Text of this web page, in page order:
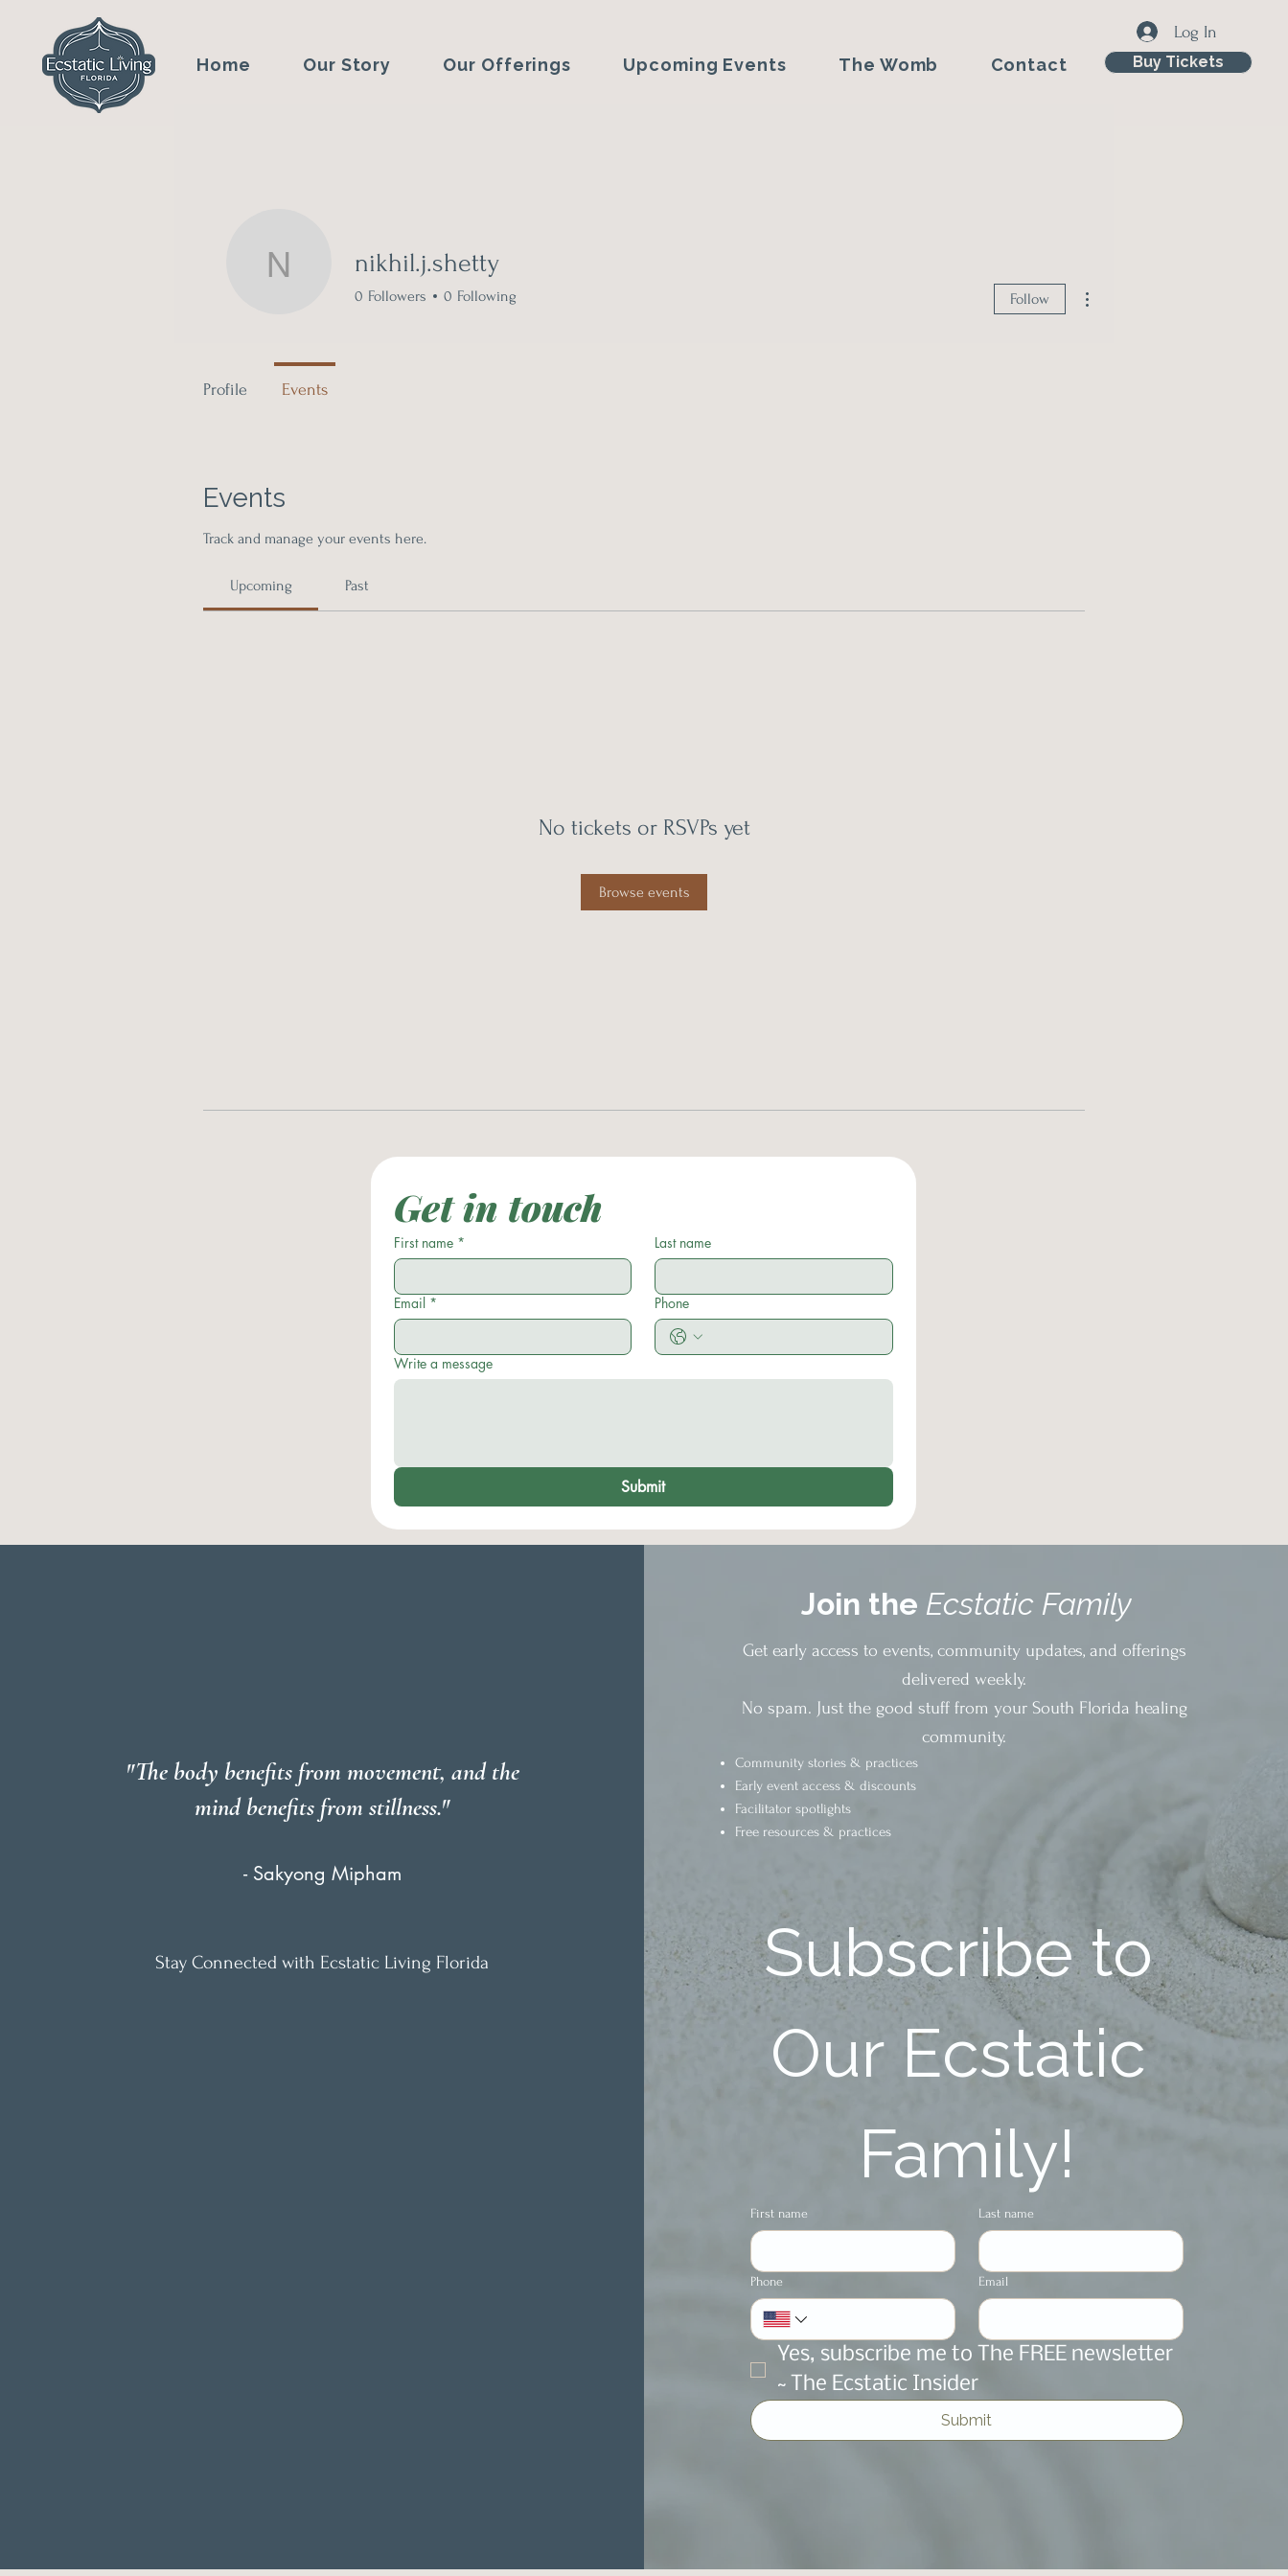
Log In
Buy Tickets
Home Our Story Our Offerings Upcoming Events The Womb Contact
Events
Track and manage your events here.
Upcoming Past
No tickets or RSVPs yet
Browse events
nikhil.j.shetty
nikhil.j.shetty
0 Followers 0 Following Follow
Profile Events
Get in touch
First name * Last name
Email * Phone
Write a message
Submit
"The body benefits from movement, and the
mind benefits from stillness."
- Sakyong Mipham
Stay Connected with Ecstatic Living Florida
Join the Ecstatic Family
Get early access to events, community updates, and offerings
delivered weekly.
No spam. Just the good stuff from your South Florida healing
community.
Community stories & practices
Early event access & discounts
Facilitator spotlights
Free resources & practices
Subscribe to
Our Ecstatic
Family!
First name Last name
Phone Email
Yes, subscribe me to The FREE newsletter
~ The Ecstatic Insider
Submit